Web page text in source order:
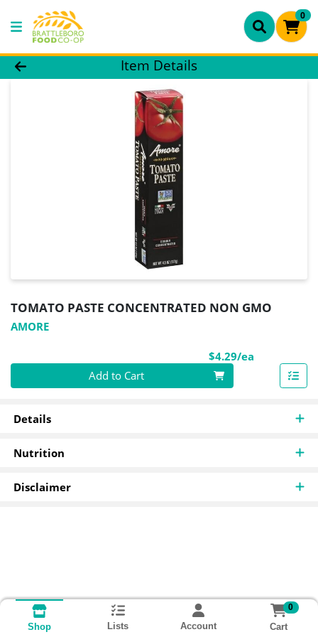
0
Product Details Page
Item Details
TOMATO PASTE CONCENTRATED NON GMO
AMORE
$4.29/ea
Quantity 0
Add to Cart
Details
Nutrition
Disclaimer
Shop Lists Account
0
Cart